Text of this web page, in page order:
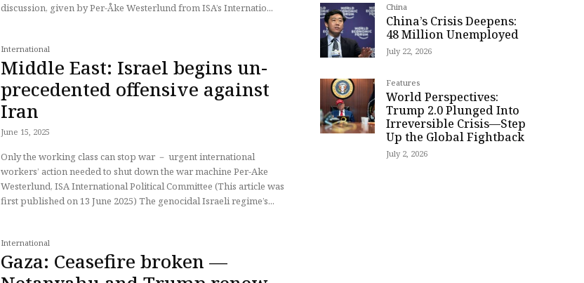
discussion, given by Per-Åke Westerlund from ISA’s Internatio...
International
Middle East: Israel begins un-
precedented offensive against
Iran
June 15, 2025
Only the working class can stop war － urgent international
workers’ action needed to shut down the war machine Per-Ake
Westerlund, ISA International Political Committee (This article was
first published on 13 June 2025) The genocidal Israeli regime’s...
International
Gaza: Ceasefire broken —
China
China’s Crisis Deepens:
48 Million Unemployed
July 22, 2026
Features
World Perspectives:
Trump 2.0 Plunged Into
Irreversible Crisis—Step
Up the Global Fightback
July 2, 2026